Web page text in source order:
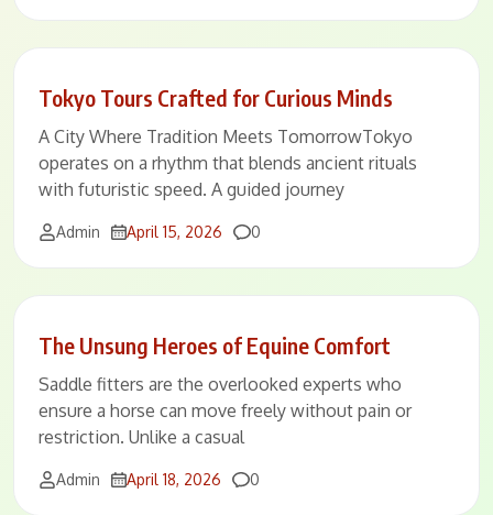
Tokyo Tours Crafted for Curious Minds
A City Where Tradition Meets TomorrowTokyo
operates on a rhythm that blends ancient rituals
with futuristic speed. A guided journey
Admin April 15, 2026 Comments
0
The Unsung Heroes of Equine Comfort
Saddle fitters are the overlooked experts who
ensure a horse can move freely without pain or
restriction. Unlike a casual
Admin April 18, 2026 Comments
0